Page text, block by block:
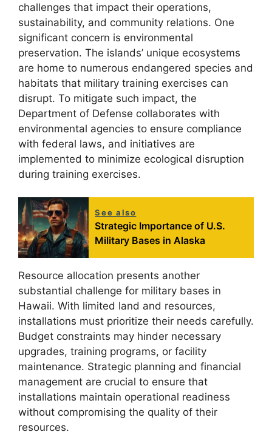
challenges that impact their operations,
sustainability, and community relations. One
significant concern is environmental
preservation. The islands’ unique ecosystems
are home to numerous endangered species and
habitats that military training exercises can
disrupt. To mitigate such impact, the
Department of Defense collaborates with
environmental agencies to ensure compliance
with federal laws, and initiatives are
implemented to minimize ecological disruption
during training exercises.
See also
Strategic Importance of U.S.
Military Bases in Alaska
Resource allocation presents another
substantial challenge for military bases in
Hawaii. With limited land and resources,
installations must prioritize their needs carefully.
Budget constraints may hinder necessary
upgrades, training programs, or facility
maintenance. Strategic planning and financial
management are crucial to ensure that
installations maintain operational readiness
without compromising the quality of their
resources.